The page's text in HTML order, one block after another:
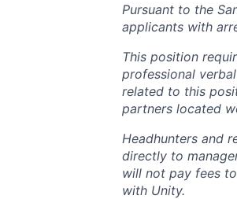
Pursuant to the
applicants with
This position
professional
related to this
partners located
Headhunters and
directly to
will not pay fees
with Unity.